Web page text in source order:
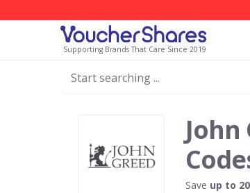
Supporting Brands That Care Since 2019
Save up to